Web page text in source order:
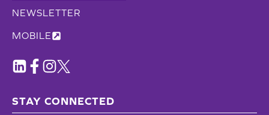
NEWSLETTER
MOBILE
STAY CONNECTED